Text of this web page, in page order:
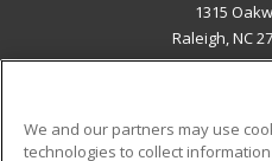
1315
Raleigh, NC
We and our partners may use
technologies to collect